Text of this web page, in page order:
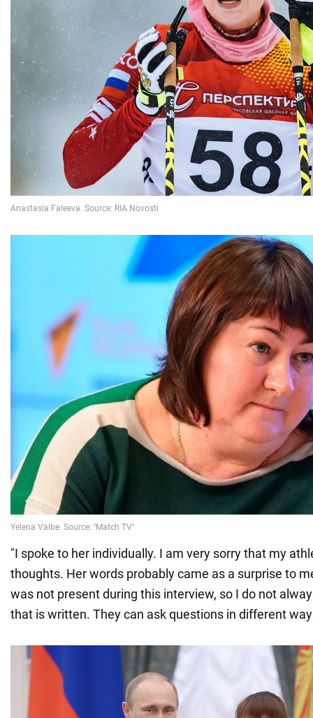
"I spoke to her individually. I am very sorry that my
thoughts. Her words probably came as a surprise to
was not present during this interview, so I do not
that is written. They can ask questions in different